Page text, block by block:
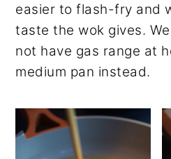
easier to flash-fry and
taste the wok gives.
not have gas range at
medium pan instead.